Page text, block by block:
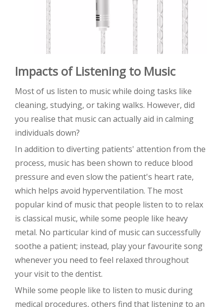
Impacts of Listening to Music
Most of us listen to music while doing tasks like
cleaning, studying, or taking walks. However, did
you realise that music can actually aid in calming
individuals down?
In addition to diverting patients' attention from the
process, music has been shown to reduce blood
pressure and even slow the patient's heart rate,
which helps avoid hyperventilation. The most
popular kind of music that people listen to to relax
is classical music, while some people like heavy
metal. No particular kind of music can successfully
soothe a patient; instead, play your favourite song
whenever you need to feel relaxed throughout
your visit to the dentist.
While some people like to listen to music during
medical procedures, others find that listening to an